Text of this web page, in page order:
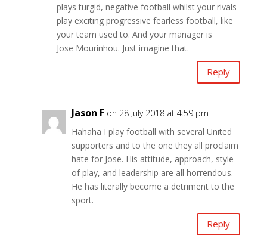
plays turgid, negative football whilst your rivals
play exciting progressive fearless football, like
your team used to. And your manager is
Jose Mourinhou. Just imagine that.
Reply
Jason F on 28 July 2018 at 4:59 pm
Hahaha I play football with several United
supporters and to the one they all proclaim
hate for Jose. His attitude, approach, style
of play, and leadership are all horrendous.
He has literally become a detriment to the
sport.
Reply